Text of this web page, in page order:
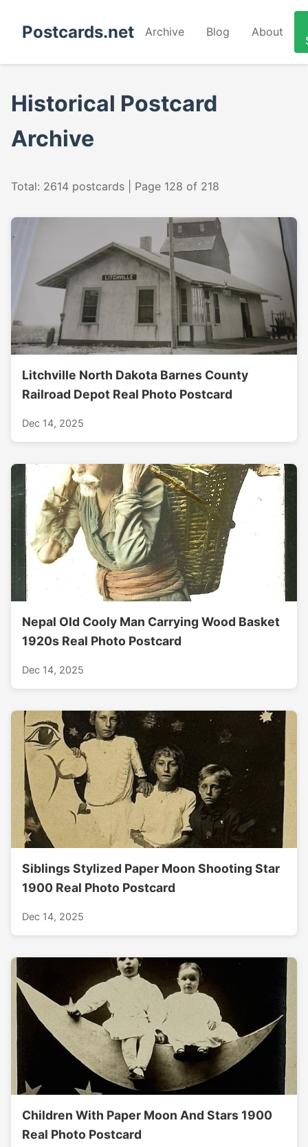
Postcards.net Archive Blog About
Historical Postcard
Archive
Total: 2614 postcards | Page 128 of 218
Litchville North Dakota Barnes County
Railroad Depot Real Photo Postcard
Dec 14, 2025
Nepal Old Cooly Man Carrying Wood Basket
1920s Real Photo Postcard
Dec 14, 2025
Siblings Stylized Paper Moon Shooting Star
1900 Real Photo Postcard
Dec 14, 2025
Children With Paper Moon And Stars 1900
Real Photo Postcard